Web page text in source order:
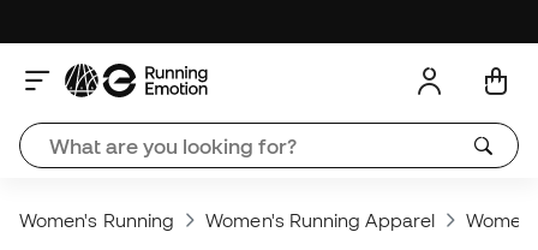
Women's Running Women's Running Apparel